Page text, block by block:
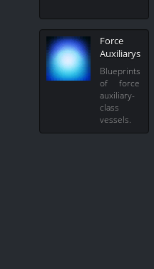
Force
Auxiliarys
Blueprints
of force
auxiliary-
class
vessels.